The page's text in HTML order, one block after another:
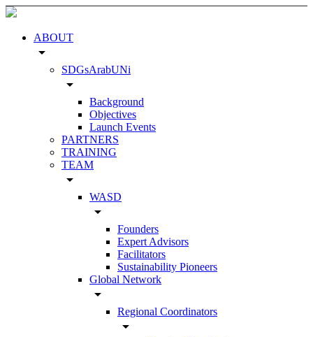
ABOUT
arrow_drop_down
SDGsArabUNi
arrow_drop_down
Background
Objectives
Launch Events
PARTNERS
TRAINING
TEAM
arrow_drop_down
WASD
arrow_drop_down
Founders
Expert Advisors
Facilitators
Sustainability Pioneers
Global Network
arrow_drop_down
Regional Coordinators
arrow_drop_down